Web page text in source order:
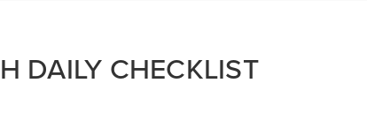
DAILY CHECKLIST